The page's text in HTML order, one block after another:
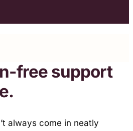
free support
.
always come in neatly